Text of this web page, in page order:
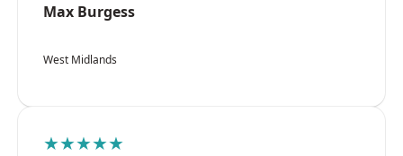
Max Burgess
West Midlands
★★★★★